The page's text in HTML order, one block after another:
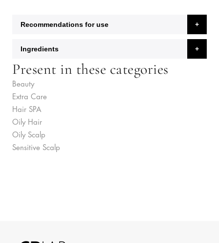
Recommendations for use
Ingredients
Present in these categories
Beauty
Extra Care
Hair SPA
Oily Hair
Oily Scalp
Sensitive Scalp